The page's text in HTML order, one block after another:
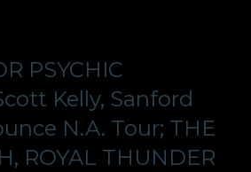
PSYCHIC
Kelly, Sanford
N.A. Tour; THE
ROYAL THUNDER